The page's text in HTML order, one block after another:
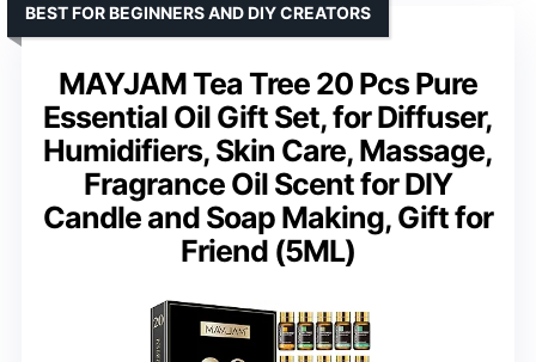
MAYJAM Tea Tree 20 Pcs Pure
Essential Oil Gift Set, for Diffuser,
Humidifiers, Skin Care, Massage,
Fragrance Oil Scent for DIY
Candle and Soap Making, Gift for
Friend (5ML)
BEST FOR BEGINNERS AND DIY CREATORS